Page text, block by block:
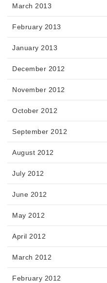
March 2013
February 2013
January 2013
December 2012
November 2012
October 2012
September 2012
August 2012
July 2012
June 2012
May 2012
April 2012
March 2012
February 2012